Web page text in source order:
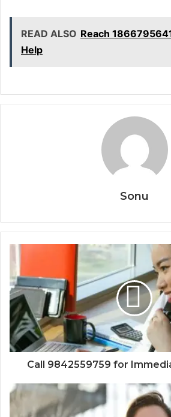
READ ALSO Reach
Help
Sonu
Call 9842559759 for